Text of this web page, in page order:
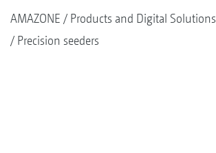
AMAZONE Products and Digital Solutions
Precision seeders